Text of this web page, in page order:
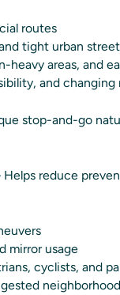
routes
tight urban
heavy areas, and
and
stop-and-go
Helps reduce
mirror usage
cyclists, and